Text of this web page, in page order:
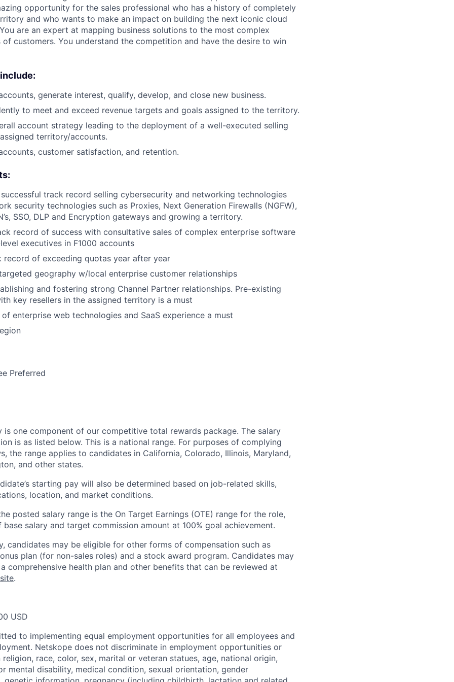
opportunity for the sales professional who has a history of completely
and who wants to make an impact on building the next iconic cloud
You are an expert at mapping business solutions to the most complex
of customers. You understand the competition and have the desire to win
generate interest, qualify, develop, and close new business.
to meet and exceed revenue targets and goals assigned to the territory.
account strategy leading to the deployment of a well-executed selling
territory/accounts.
customer satisfaction, and retention.
track record selling cybersecurity and networking technologies
security technologies such as Proxies, Next Generation Firewalls (NGFW),
SSO, DLP and Encryption gateways and growing a territory.
record of success with consultative sales of complex enterprise software
executives in F1000 accounts
record of exceeding quotas year after year
geography w/local enterprise customer relationships
and fostering strong Channel Partner relationships. Pre-existing
key resellers in the assigned territory is a must
enterprise web technologies and SaaS experience a must
Preferred
is one component of our competitive total rewards package. The salary
is as listed below. This is a national range. For purposes of complying
the range applies to candidates in California, Colorado, Illinois, Maryland,
and other states.
starting pay will also be determined based on job-related skills,
location, and market conditions.
posted salary range is the On Target Earnings (OTE) range for the role,
salary and target commission amount at 100% goal achievement.
candidates may be eligible for other forms of compensation such as
plan (for non-sales roles) and a stock award program. Candidates may
comprehensive health plan and other benefits that can be reviewed at
.
USD
to implementing equal employment opportunities for all employees and
Netskope does not discriminate in employment opportunities or
race, color, sex, marital or veteran statues, age, national origin,
mental disability, medical condition, sexual orientation, gender